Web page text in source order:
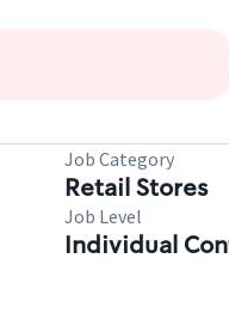
Job Category
Retail Stores
Job Level
Individual